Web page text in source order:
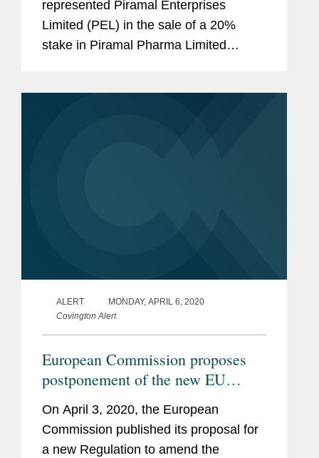
represented Piramal Enterprises
Limited (PEL) in the sale of a 20%
stake in Piramal Pharma Limited
ALERT
MONDAY, APRIL 6, 2020
Covington Alert
European Commission proposes
postponement of the new EU
Medical Device Regulation and
broadens Emergency Use
Authorization Rules
On April 3, 2020, the European
Commission published its proposal for
a new Regulation to amend the